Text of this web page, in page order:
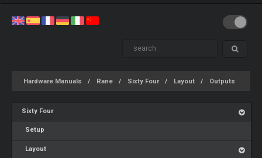
Hardware Manuals Rane Sixty Four Layout Outputs
Sixty Four
Setup
Layout